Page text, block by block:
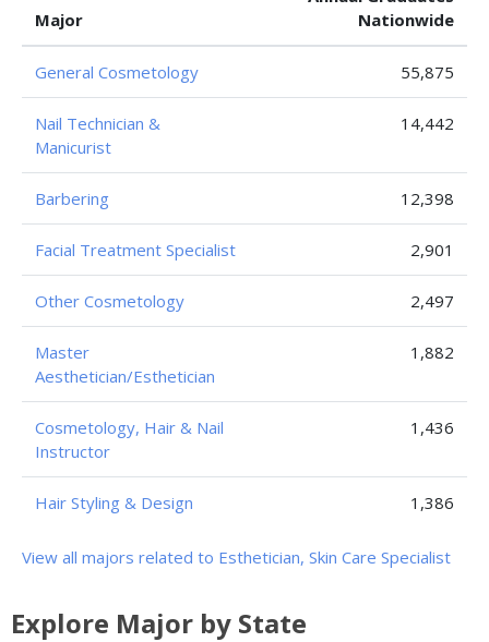
Major
Nationwide
General Cosmetology 55,875
Nail Technician &
Manicurist
14,442
Barbering 12,398
Facial Treatment Specialist 2,901
Other Cosmetology 2,497
Master
Aesthetician/Esthetician
1,882
Cosmetology, Hair & Nail
Instructor
1,436
Hair Styling & Design 1,386
View all majors related to Esthetician, Skin Care Specialist
Explore Major by State